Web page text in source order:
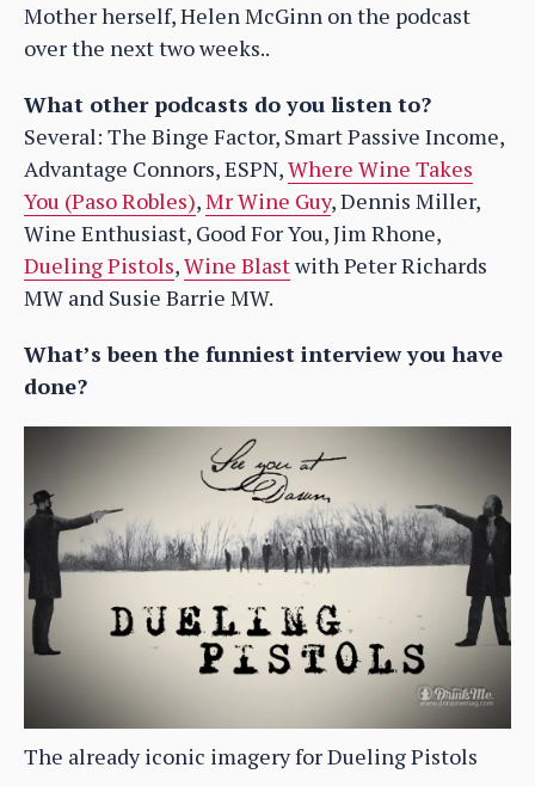
Mother herself, Helen McGinn on the podcast
over the next two weeks..
What other podcasts do you listen to?
Several: The Binge Factor, Smart Passive Income,
Advantage Connors, ESPN,Where Wine Takes
You (Paso Robles),Mr Wine Guy, Dennis Miller,
Wine Enthusiast, Good For You, Jim Rhone,
Dueling Pistols,Wine Blastwith Peter Richards
MW and Susie Barrie MW.
What’s been the funniest interview you have
done?
The already iconic imagery for Dueling Pistols